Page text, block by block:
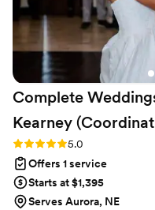
Complete
Kearney
Rating: 5.0 (1 review)
5.0
Offers 1 service
Starts at $1,395
Serves Aurora, NE